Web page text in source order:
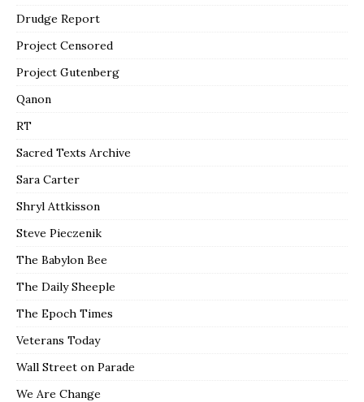
Drudge Report
Project Censored
Project Gutenberg
Qanon
RT
Sacred Texts Archive
Sara Carter
Shryl Attkisson
Steve Pieczenik
The Babylon Bee
The Daily Sheeple
The Epoch Times
Veterans Today
Wall Street on Parade
We Are Change